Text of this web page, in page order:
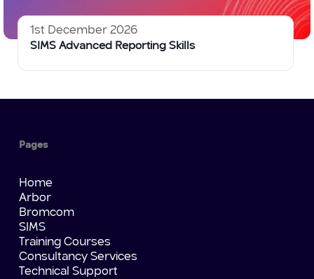
1st December 2026
SIMS Advanced Reporting Skills
Pages
Home
Arbor
Bromcom
SIMS
Training Courses
Consultancy Services
Technical Support